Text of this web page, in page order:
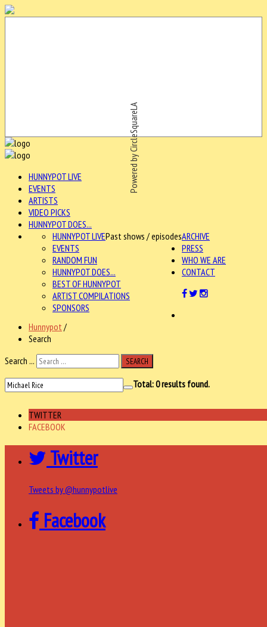
Powered by CircleSquareLA
HUNNYPOT LIVE
EVENTS
ARTISTS
VIDEO PICKS
HUNNYPOT DOES...
ARCHIVE
HUNNYPOT LIVEPast shows / episodes
EVENTS
RANDOM FUN
HUNNYPOT DOES...
BEST OF HUNNYPOT
ARTIST COMPILATIONS
SPONSORS
PRESS
WHO WE ARE
CONTACT
Hunnypot /
Search
Search ...
SEARCH
Total:0results found.
TWITTER
FACEBOOK
Twitter
Tweets by @hunnypotlive
Facebook